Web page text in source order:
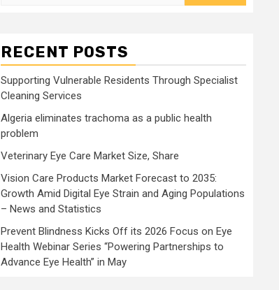
RECENT POSTS
Supporting Vulnerable Residents Through Specialist
Cleaning Services
Algeria eliminates trachoma as a public health
problem
Veterinary Eye Care Market Size, Share
Vision Care Products Market Forecast to 2035:
Growth Amid Digital Eye Strain and Aging Populations
– News and Statistics
Prevent Blindness Kicks Off its 2026 Focus on Eye
Health Webinar Series “Powering Partnerships to
Advance Eye Health” in May